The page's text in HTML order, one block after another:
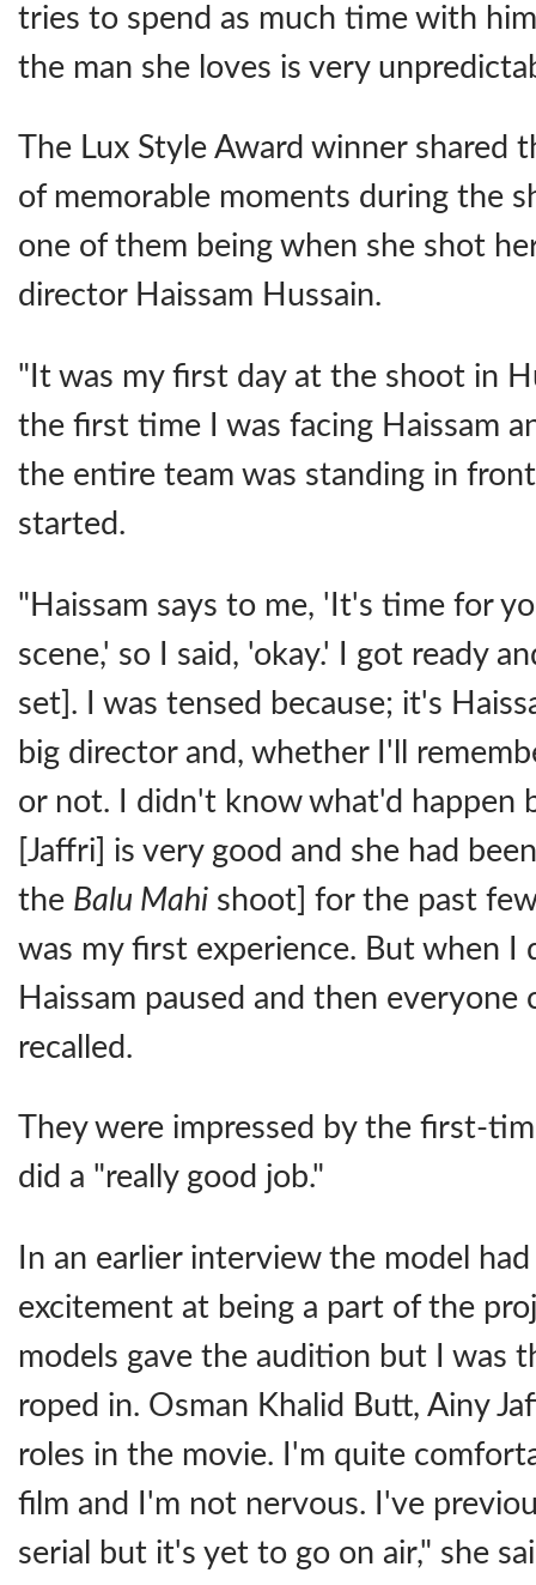
tries to spend as much time with
the man she loves is very
The Lux Style Award winner shared
of memorable moments during the
one of them being when she shot
director Haissam Hussain.
"It was my first day at the shoot in
the first time I was facing Haissam
the entire team was standing in
started.
"Haissam says to me, 'It's time for
scene,' so I said, 'okay.' I got ready
set]. I was tensed because; it's
big director and, whether I'll
or not. I didn't know what'd happen
[Jaffri] is very good and she had
the Balu Mahi shoot] for the past
was my first experience. But when I
Haissam paused and then everyone
recalled.
They were impressed by the first-
did a "really good job."
In an earlier interview the model
excitement at being a part of the
models gave the audition but I was
roped in. Osman Khalid Butt, Ainy
roles in the movie. I'm quite
film and I'm not nervous. I've
serial but it's yet to go on air," she